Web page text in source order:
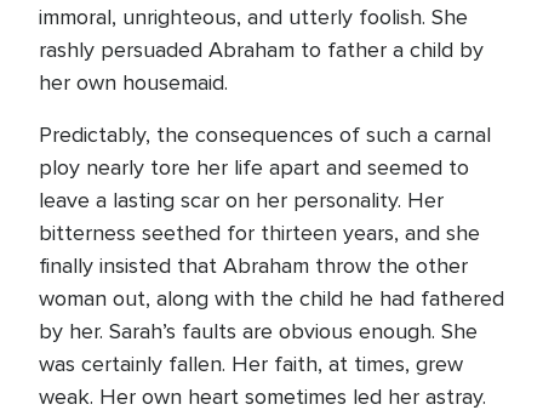
immoral, unrighteous, and utterly foolish. She
rashly persuaded Abraham to father a child by
her own housemaid.
Predictably, the consequences of such a carnal
ploy nearly tore her life apart and seemed to
leave a lasting scar on her personality. Her
bitterness seethed for thirteen years, and she
finally insisted that Abraham throw the other
woman out, along with the child he had fathered
by her. Sarah’s faults are obvious enough. She
was certainly fallen. Her faith, at times, grew
weak. Her own heart sometimes led her astray.